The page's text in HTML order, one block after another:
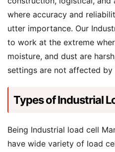
where accuracy and
utter importance. Our
to work at the extreme
moisture, and dust are
settings are not affected by
Types of Industrial
Being Industrial load cell
have wide variety of load